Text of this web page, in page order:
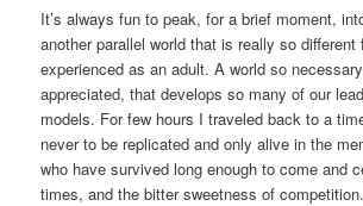
It’s always fun to peak, for a brief moment,
another parallel world that is really so different
experienced as an adult. A world so
appreciated, that develops so many of our
models. For few hours I traveled back to a
never to be replicated and only alive in the
who have survived long enough to come and
times, and the bitter sweetness of competition.